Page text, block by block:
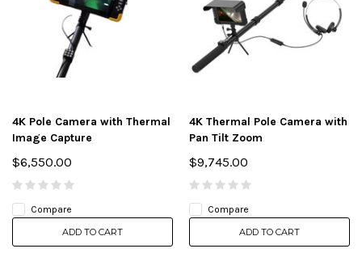
4K Pole Camera with Thermal
Image Capture
$6,550.00
Compare
ADD TO CART
4K Thermal Pole Camera with
Pan Tilt Zoom
$9,745.00
Compare
ADD TO CART